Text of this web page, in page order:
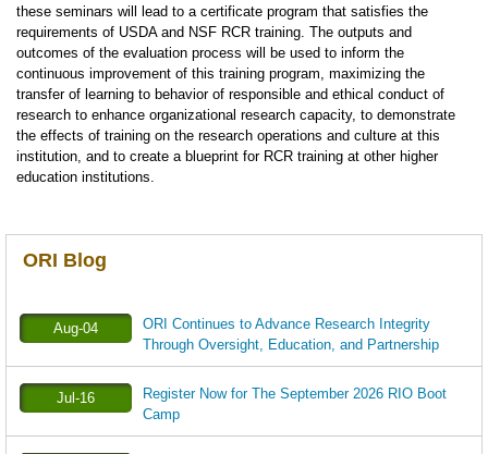
these seminars will lead to a certificate program that satisfies the
requirements of USDA and NSF RCR training. The outputs and
outcomes of the evaluation process will be used to inform the
continuous improvement of this training program, maximizing the
transfer of learning to behavior of responsible and ethical conduct of
research to enhance organizational research capacity, to demonstrate
the effects of training on the research operations and culture at this
institution, and to create a blueprint for RCR training at other higher
education institutions.
ORI Blog
Aug-04
ORI Continues to Advance Research Integrity
Through Oversight, Education, and Partnership
Jul-16
Register Now for The September 2026 RIO Boot
Camp